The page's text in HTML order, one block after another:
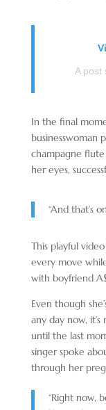
A post
In the final
businesswoman
champagne
her eyes,
“And that’s
This playful
every move
with boyfriend
Even though
any day now, it’s
until the last
singer spoke
through her
“Right now,